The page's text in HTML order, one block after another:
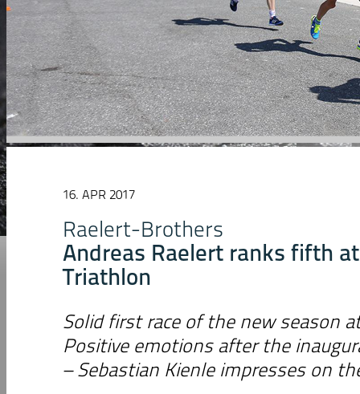
16. APR 2017
Raelert-Brothers
Andreas Raelert ranks fifth
Triathlon
Solid first race of the new season
Positive emotions after the
– Sebastian Kienle impresses on